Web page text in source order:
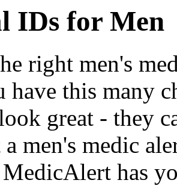
IDs for Men
right men's
have this many
great - they
men's medic
has